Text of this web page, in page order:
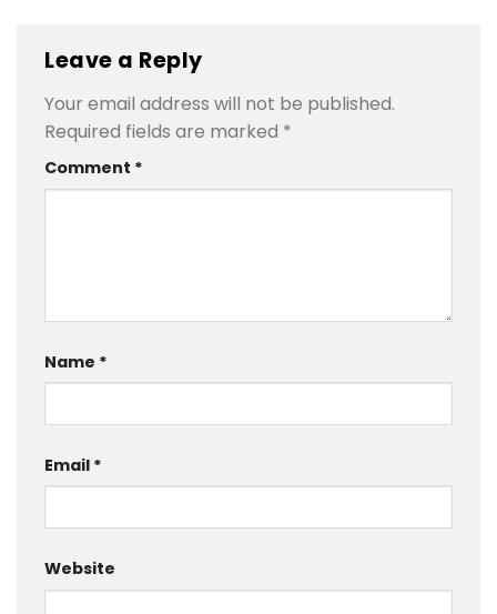
Leave a Reply
Your email address will not be published.
Required fields are marked *
Comment *
Name *
Email *
Website